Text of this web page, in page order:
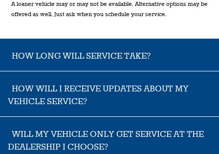
A loaner vehicle may or may not be available. Alternative options may be
offered as well. Just ask when you schedule your service.
HOW LONG WILL SERVICE TAKE?
HOW WILL I RECEIVE UPDATES ABOUT MY
VEHICLE SERVICE?
WILL MY VEHICLE ONLY GET SERVICE AT THE
DEALERSHIP I CHOOSE?